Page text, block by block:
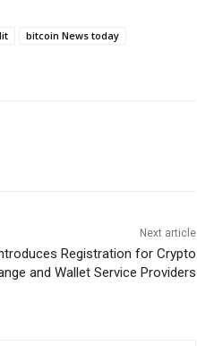
bitcoin News today
Next article
Registration for Crypto
and Wallet Service Providers